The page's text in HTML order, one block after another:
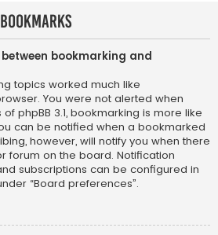
bookmarking and
topics worked much like
You were not alerted when
phpBB 3.1, bookmarking is more like
can be notified when a bookmarked
however, will notify you when there
forum on the board. Notification
subscriptions can be configured in
“Board preferences”.